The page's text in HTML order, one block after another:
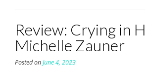
Review: Crying in
Michelle Zauner
Posted onJune 4, 2023